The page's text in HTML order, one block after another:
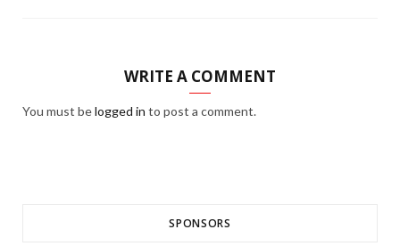
WRITE A COMMENT
You must belogged in to post a comment.
SPONSORS